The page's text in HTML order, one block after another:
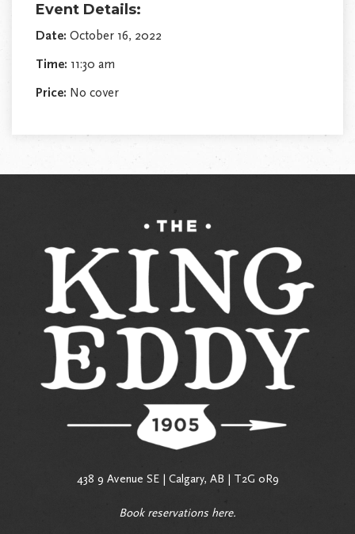
Event Details:
Date: October 16, 2022
Time: 11:30 am
Price: No cover
438 9 Avenue SE | Calgary, AB | T2G 0R9
Book reservations here.